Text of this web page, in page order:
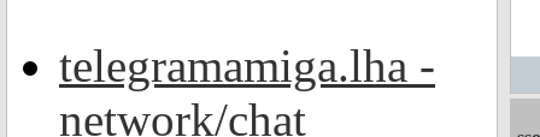
telegramamiga.lha -
network/chat